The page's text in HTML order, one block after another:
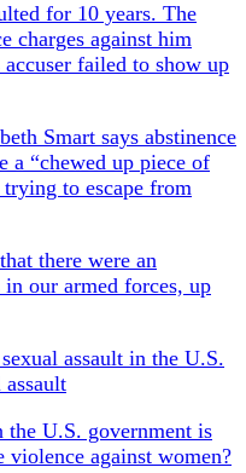
for 10 years. The
charges against him
failed to show up
Smart says abstinence
a “chewed up piece of
to escape from
there were an
in our armed forces, up
assault in the U.S.
the U.S. government is
violence against women?